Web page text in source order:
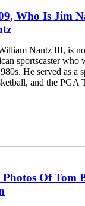
Who Is Jim
Nantz III, is
sportscaster who
He served as a
and the PGA
Of Tom